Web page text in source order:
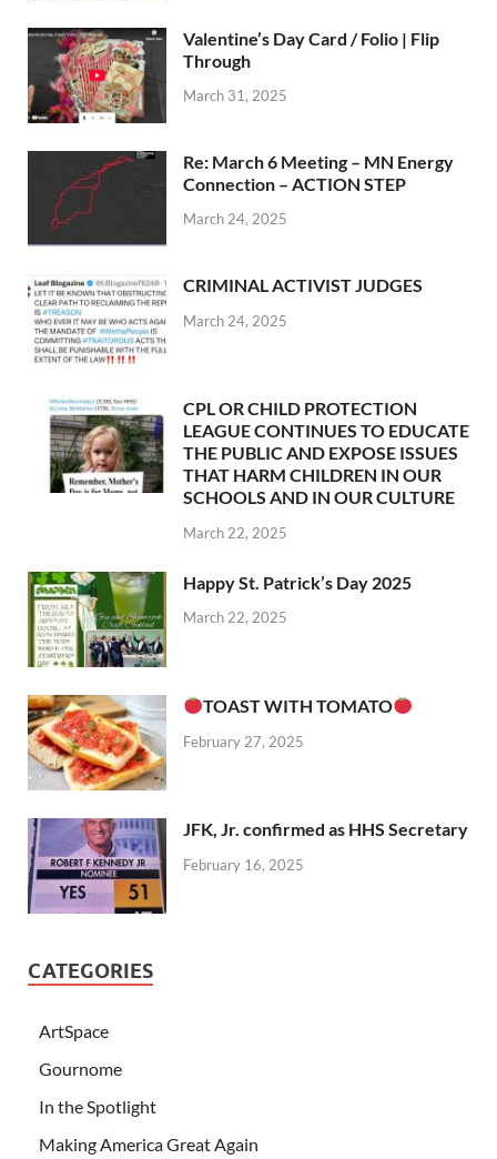
Valentine’s Day Card / Folio | Flip
Through
March 31, 2025
Re: March 6 Meeting – MN Energy
Connection – ACTION STEP
March 24, 2025
CRIMINAL ACTIVIST JUDGES
March 24, 2025
CPL OR CHILD PROTECTION
LEAGUE CONTINUES TO EDUCATE
THE PUBLIC AND EXPOSE ISSUES
THAT HARM CHILDREN IN OUR
SCHOOLS AND IN OUR CULTURE
March 22, 2025
Happy St. Patrick’s Day 2025
March 22, 2025
TOAST WITH TOMATO
February 27, 2025
JFK, Jr. confirmed as HHS Secretary
February 16, 2025
CATEGORIES
ArtSpace
Gournome
In the Spotlight
Making America Great Again